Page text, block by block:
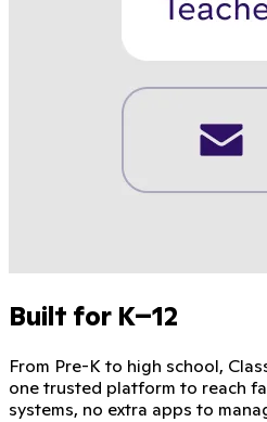
Built for K–12
From Pre-K to high school,
one trusted platform to reach
systems, no extra apps to